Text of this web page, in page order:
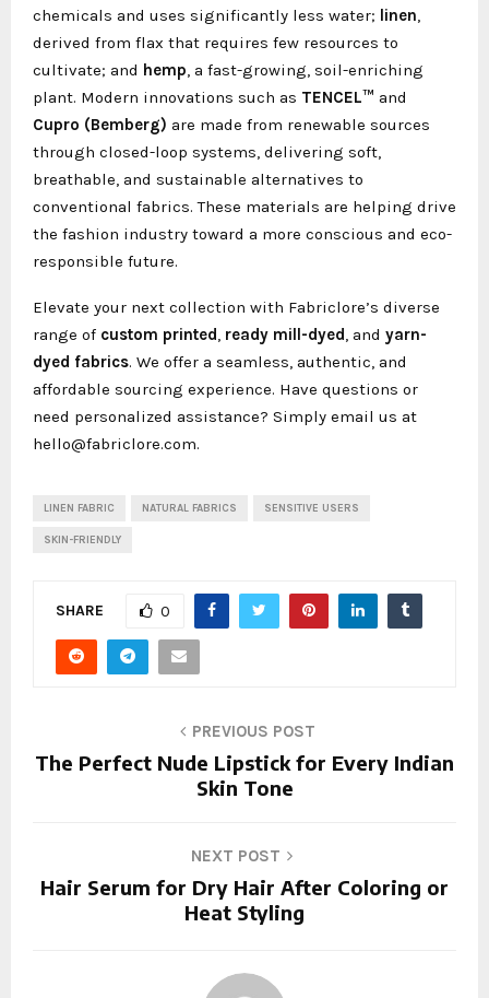
chemicals and uses significantly less water; linen,
derived from flax that requires few resources to
cultivate; and hemp, a fast-growing, soil-enriching
plant. Modern innovations such as TENCEL™ and
Cupro (Bemberg) are made from renewable sources
through closed-loop systems, delivering soft,
breathable, and sustainable alternatives to
conventional fabrics. These materials are helping drive
the fashion industry toward a more conscious and eco-
responsible future.
Elevate your next collection with Fabriclore’s diverse
range of custom printed, ready mill-dyed, and yarn-
dyed fabrics. We offer a seamless, authentic, and
affordable sourcing experience. Have questions or
need personalized assistance? Simply email us at
hello@fabriclore.com.
LINEN FABRIC NATURAL FABRICS SENSITIVE USERS
SKIN-FRIENDLY
SHARE 0
PREVIOUS POST
The Perfect Nude Lipstick for Every Indian
Skin Tone
NEXT POST
Hair Serum for Dry Hair After Coloring or
Heat Styling